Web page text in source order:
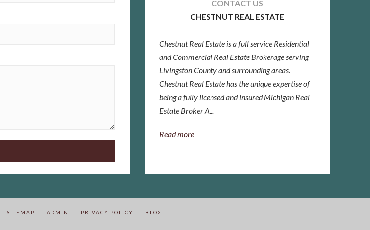
CHESTNUT REAL ESTATE
Chestnut Real Estate is a full service Residential
and Commercial Real Estate Brokerage serving
Livingston County and surrounding areas.
Chestnut Real Estate has the unique expertise of
being a fully licensed and insured Michigan Real
Estate Broker A...
Read more
SITEMAP – ADMIN – PRIVACY POLICY – BLOG